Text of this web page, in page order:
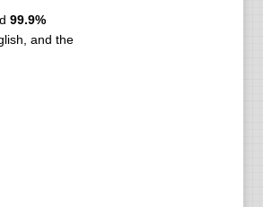
99.9%
and the